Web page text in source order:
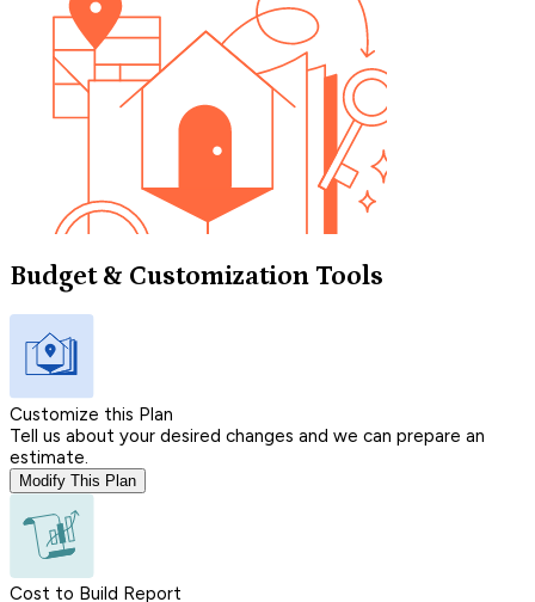
Budget & Customization Tools
Customize this Plan
Tell us about your desired changes and we can prepare an
estimate.
Modify This Plan
Cost to Build Report